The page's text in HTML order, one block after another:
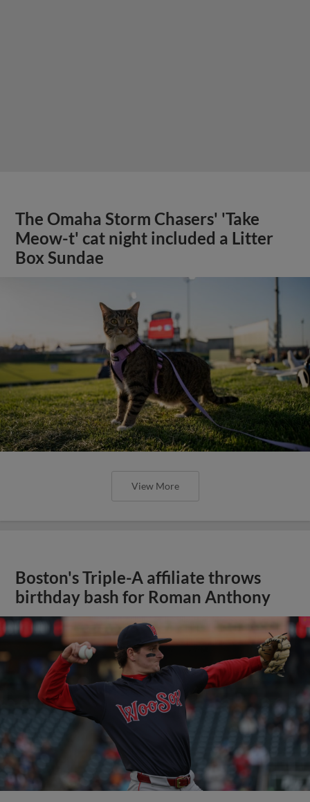
The Omaha Storm Chasers' 'Take
Meow-t' cat night included a Litter
Box Sundae
View More
Boston's Triple-A affiliate throws
birthday bash for Roman Anthony